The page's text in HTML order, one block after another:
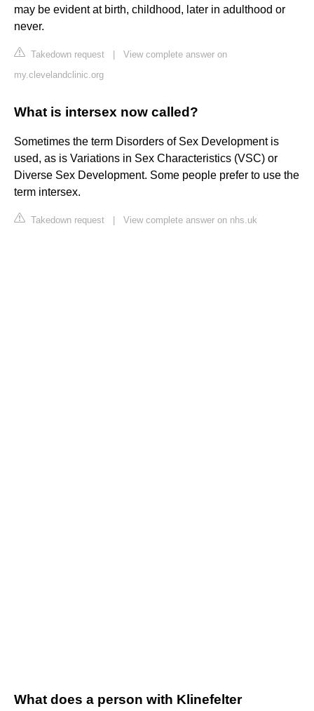
may be evident at birth, childhood, later in adulthood or
never.
Takedown request
View complete answer on
my.clevelandclinic.org
What is intersex now called?
Sometimes the term Disorders of Sex Development is
used, as is Variations in Sex Characteristics (VSC) or
Diverse Sex Development. Some people prefer to use the
term intersex.
Takedown request View complete answer on nhs.uk
What does a person with Klinefelter